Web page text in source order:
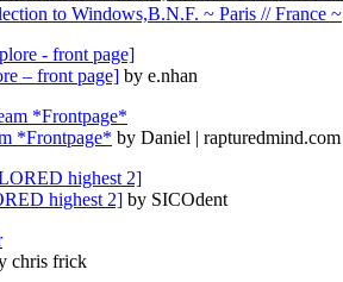
to Windows,B.N.F. ~ Paris // France ~
– front page] by e.nhan
*Frontpage* by Daniel | rapturedmind.com
highest 2] by SICOdent
chris frick